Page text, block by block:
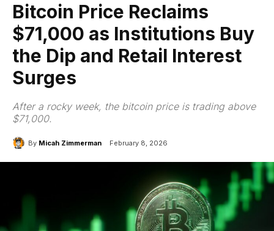
Bitcoin Price Reclaims
$71,000 as Institutions Buy
the Dip and Retail Interest
Surges
After a rocky week, the bitcoin price is trading above
$71,000.
By Micah Zimmerman February 8, 2026